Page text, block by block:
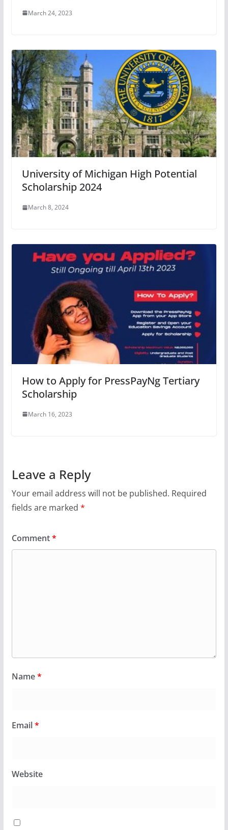
March 24, 2023
University of Michigan High Potential
Scholarship 2024
March 8, 2024
How to Apply for PressPayNg Tertiary
Scholarship
March 16, 2023
Leave a Reply
Your email address will not be published. Required
fields are marked *
Comment*
Name*
Email*
Website